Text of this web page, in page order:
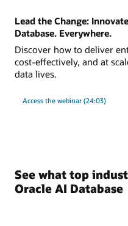
Lead the Change:
Database. Everywhere.
Discover how to deliver
cost-effectively, and at
data lives.
Access the webinar (24:03)
See what top
Oracle AI Database